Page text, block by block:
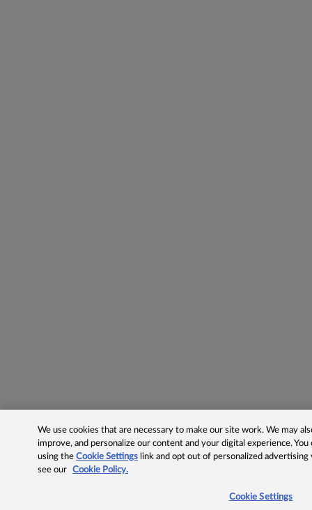
We use cookies that are necessary to make our site work. We may
improve, and personalize our content and your digital experience.
using theCookie Settings link and opt out of personalized advertising
see our
Cookie Policy.
Cookie Settings